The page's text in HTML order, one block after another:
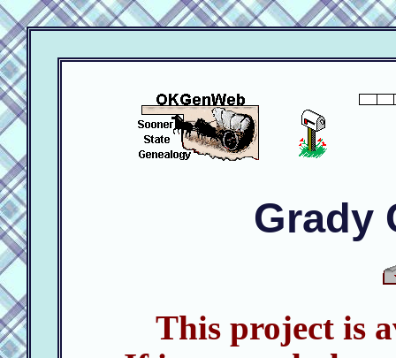
Grady
This project is